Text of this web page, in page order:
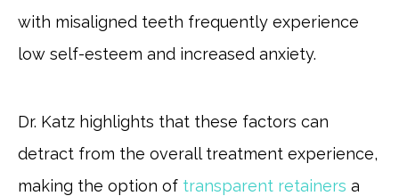
with misaligned teeth frequently experience
low self-esteem and increased anxiety.
Dr. Katz highlights that these factors can
detract from the overall treatment experience,
making the option of transparent retainers a